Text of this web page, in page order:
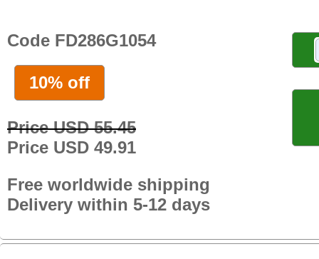
Code FD286G1054
10% off
Price USD 55.45
Price USD 49.91
Free worldwide shipping
Delivery within 5-12 days